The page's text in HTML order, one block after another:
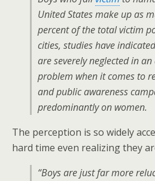
United States make up as
percent of the total victim
cities, studies have
are severely neglected in
problem when it comes to
and public awareness
predominantly on women.
The perception is so widely
hard time even realizing they
“Boys are just far more